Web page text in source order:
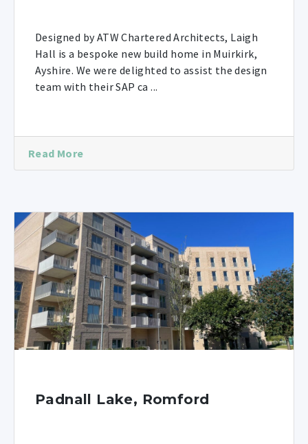
Designed by ATW Chartered Architects, Laigh
Hall is a bespoke new build home in Muirkirk,
Ayshire. We were delighted to assist the design
team with their SAP ca ...
Read More
Padnall Lake, Romford